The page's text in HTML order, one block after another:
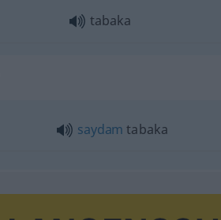
tabaka
saydam tabaka